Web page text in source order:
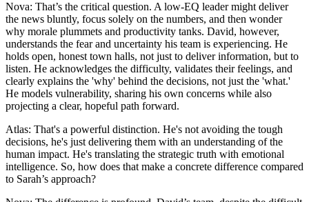
Nova: That’s the critical question. A low-EQ leader might deliver
the news bluntly, focus solely on the numbers, and then wonder
why morale plummets and productivity tanks. David, however,
understands the fear and uncertainty his team is experiencing. He
holds open, honest town halls, not just to deliver information, but to
listen. He acknowledges the difficulty, validates their feelings, and
clearly explains the 'why' behind the decisions, not just the 'what.'
He models vulnerability, sharing his own concerns while also
projecting a clear, hopeful path forward.
Atlas: That's a powerful distinction. He's not avoiding the tough
decisions, he's just delivering them with an understanding of the
human impact. He's translating the strategic truth with emotional
intelligence. So, how does that make a concrete difference compared
to Sarah’s approach?